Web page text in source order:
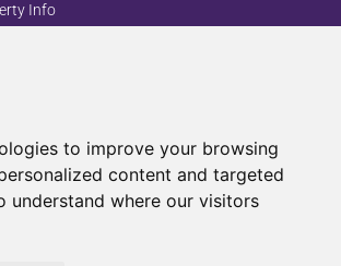
to improve your browsing
content and targeted
understand where our visitors
Info
Info